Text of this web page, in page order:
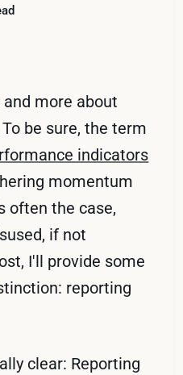
more about
be sure, the term
indicators
momentum
often the case,
if not
I'll provide some
reporting
clear: Reporting